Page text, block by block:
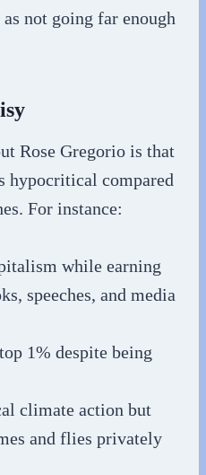
not going far enough
Rose Gregorio is that
hypocritical compared
For instance:
while earning
speeches, and media
1% despite being
climate action but
and flies privately